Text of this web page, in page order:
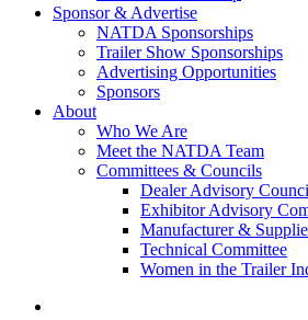
Sponsor & Advertise
NATDA Sponsorships
Trailer Show Sponsorships
Advertising Opportunities
Sponsors
About
Who We Are
Meet the NATDA Team
Committees & Councils
Dealer Advisory
Exhibitor Advisory
Manufacturer &
Technical Committee
Women in the Trailer